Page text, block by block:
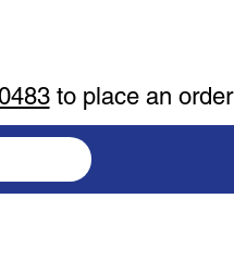
to place an order